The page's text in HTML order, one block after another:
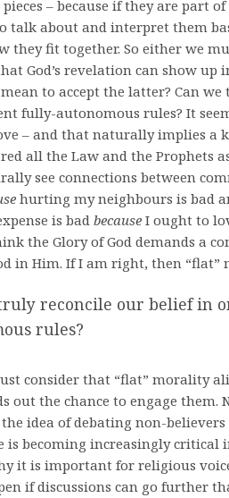
– because if they are part
talk about and interpret them
they fit together. So either we
God’s revelation can show
to accept the latter? Can
fully-autonomous rules? It
– and that naturally implies a
all the Law and the Prophets
see connections between
hurting my neighbours is bad
is badbecause I ought to
the Glory of God demands a
in Him. If I am right, then
reconcile our belief in
rules?
consider that “flat” morality
out the chance to engage them.
idea of debating non-
is becoming increasingly
it is important for religious
if discussions can go further